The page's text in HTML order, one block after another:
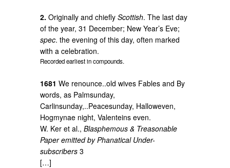
2. Originally and chieflyScottish. The last day
of the year, 31 December; New Year’s Eve;
spec. the evening of this day, often marked
with a celebration.
Recorded earliest in compounds.
1681 We renounce..old wives Fables and By
words, as Palmsunday,
Carlinsunday,..Peacesunday, Halloweven,
Hogmynae night, Valenteins even.
W. Ker et al.,Blasphemous & Treasonable
Paper emitted by Phanatical Under-
subscribers 3
[…]